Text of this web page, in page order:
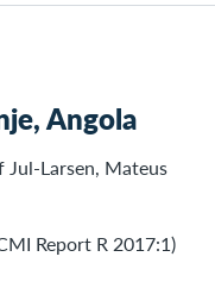
Angola
Jul-Larsen, Mateus
Report R 2017:1)